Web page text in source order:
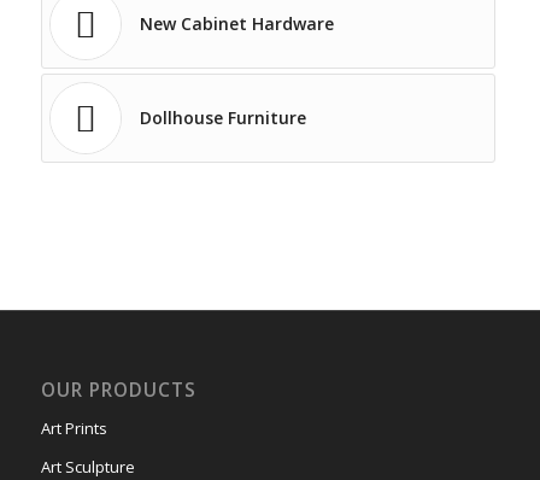
New Cabinet Hardware
Dollhouse Furniture
OUR PRODUCTS
Art Prints
Art Sculpture